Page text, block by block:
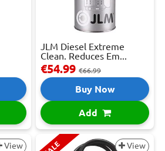
JLM Diesel Extreme
Clean. Reduces Em...
€54.99 €66.99
Buy Now
Add
View View